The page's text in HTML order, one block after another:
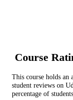
Course
This course holds an
student reviews on
percentage of